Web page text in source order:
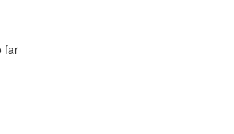
far